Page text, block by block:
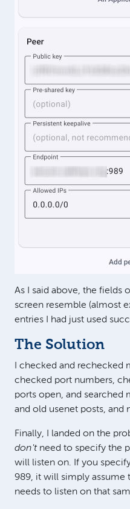
As I said above, the fields
screen resemble (almost
entries I had just used
The Solution
I checked and rechecked
checked port numbers,
ports open, and searched
and old usenet posts, and
Finally, I landed on the
don'tneed to specify the
will listen on. If you
989, it will simply assume
needs to listen on that